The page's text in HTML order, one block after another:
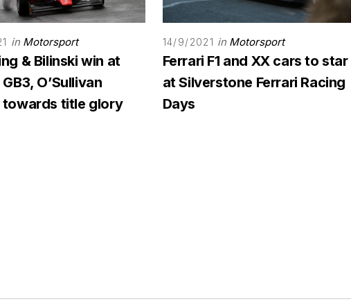
in Motorsport
& Bilinski win at
O’Sullivan
towards title glory
14/9/2021 in Motorsport
Ferrari F1 and XX cars to star
at Silverstone Ferrari Racing
Days